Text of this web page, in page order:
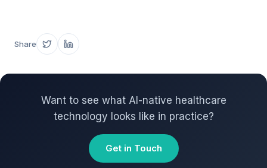
Share
Want to see what AI-native healthcare
technology looks like in practice?
Get in Touch